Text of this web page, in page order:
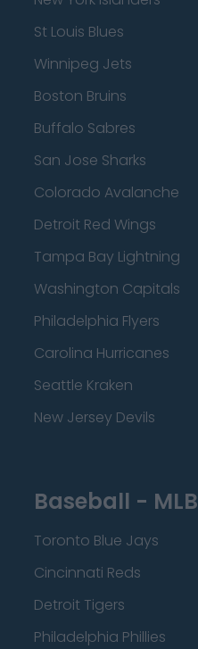
St Louis Blues
Winnipeg Jets
Boston Bruins
Buffalo Sabres
San Jose Sharks
Colorado Avalanche
Detroit Red Wings
Tampa Bay Lightning
Washington Capitals
Philadelphia Flyers
Carolina Hurricanes
Seattle Kraken
New Jersey Devils
Baseball - MLB
Toronto Blue Jays
Cincinnati Reds
Detroit Tigers
Philadelphia Phillies